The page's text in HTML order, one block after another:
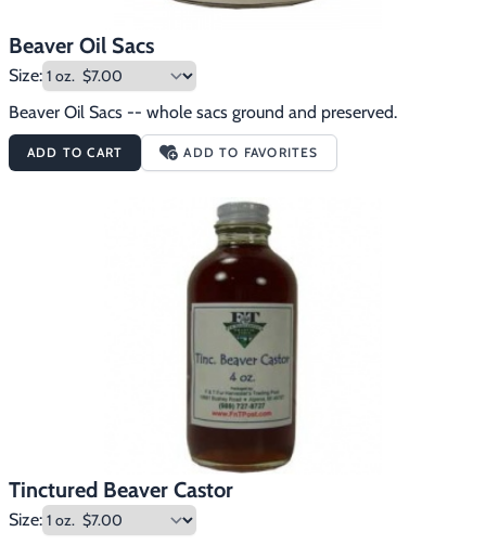
Beaver Oil Sacs
Size:
Beaver Oil Sacs -- whole sacs ground and preserved.
ADD TO CART ADD TO FAVORITES
Tinctured Beaver Castor
Size: